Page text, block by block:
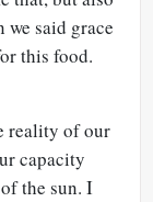
we said grace
this food.
reality of our
capacity
the sun. I